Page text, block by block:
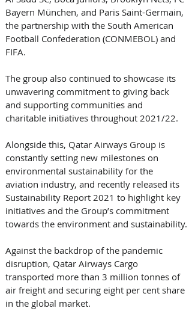
Bayern München, and Paris Saint-Germain,
the partnership with the South American
Football Confederation (CONMEBOL) and
FIFA.
The group also continued to showcase its
unwavering commitment to giving back
and supporting communities and
charitable initiatives throughout 2021/22.
Alongside this, Qatar Airways Group is
constantly setting new milestones on
environmental sustainability for the
aviation industry, and recently released its
Sustainability Report 2021 to highlight key
initiatives and the Group’s commitment
towards the environment and sustainability.
Against the backdrop of the pandemic
disruption, Qatar Airways Cargo
transported more than 3 million tonnes of
air freight and securing eight per cent share
in the global market.